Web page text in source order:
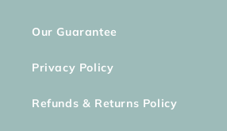
Our Guarantee
Privacy Policy
Refunds & Returns Policy